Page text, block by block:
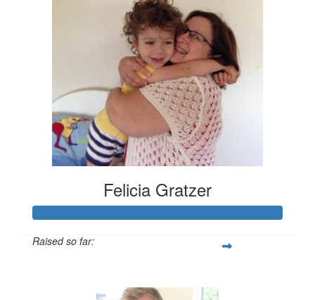
Felicia Gratzer
Raised so far: